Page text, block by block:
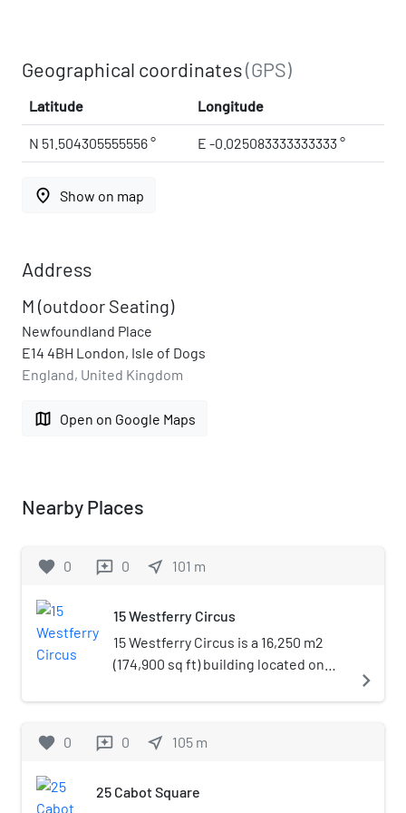
Geographical coordinates(GPS)
Latitude Longitude
N 51.504305555556 ° E -0.025083333333333 °
place Show on map
Address
M (outdoor Seating)
Newfoundland Place
E14 4BH London, Isle of Dogs
England, United Kingdom
map Open on Google Maps
Nearby Places
favorite 0 reviews 0 near_me 101 m
15 Westferry Circus
15 Westferry Circus is a 16,250 m2
(174,900 sq ft) building located on
Canary Wharf. Construction began in
completion of the Westferry
Canary Wharf. The building was
navigate_next
favorite 0 reviews 0 near_me 105 m
25 Cabot Square